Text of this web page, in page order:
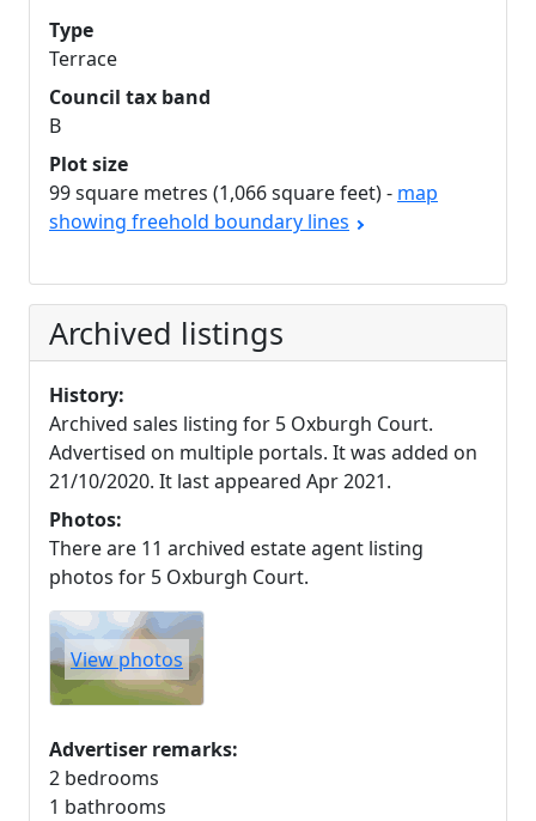
Type
Terrace
Council tax band
B
Plot size
99 square metres (1,066 square feet) - map
showing freehold boundary lines
Archived listings
History:
Archived sales listing for 5 Oxburgh Court.
Advertised on multiple portals. It was added on
21/10/2020. It last appeared Apr 2021.
Photos:
There are 11 archived estate agent listing
photos for 5 Oxburgh Court.
View photos
Advertiser remarks:
2 bedrooms
1 bathrooms